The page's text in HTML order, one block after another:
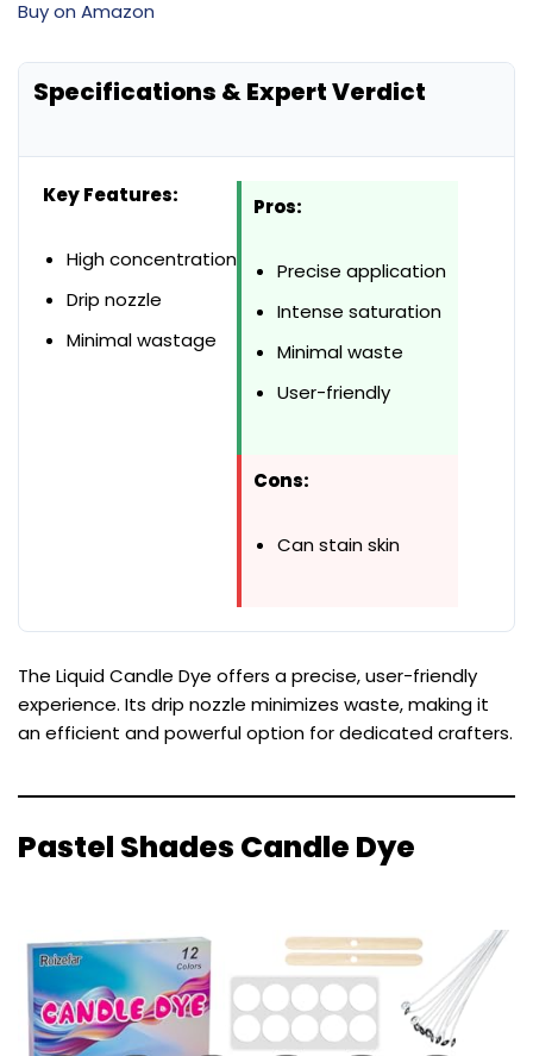
Buy on Amazon
Specifications & Expert Verdict
Key Features:
High concentration
Drip nozzle
Minimal wastage
Pros:
Precise application
Intense saturation
Minimal waste
User-friendly
Cons:
Can stain skin
The Liquid Candle Dye offers a precise, user-friendly
experience. Its drip nozzle minimizes waste, making it
an efficient and powerful option for dedicated crafters.
Pastel Shades Candle Dye